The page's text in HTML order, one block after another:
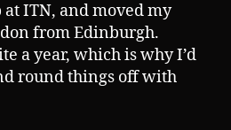
ITN, and moved my
from Edinburgh.
a year, which is why I’d
round things off with